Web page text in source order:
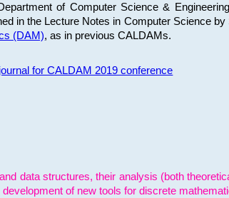
of Computer Science &
in the Lecture Notes in Computer Science
(DAM), as in previous CALDAMs.
for CALDAM 2019 conference
data structures, their analysis (both
of new tools for discrete